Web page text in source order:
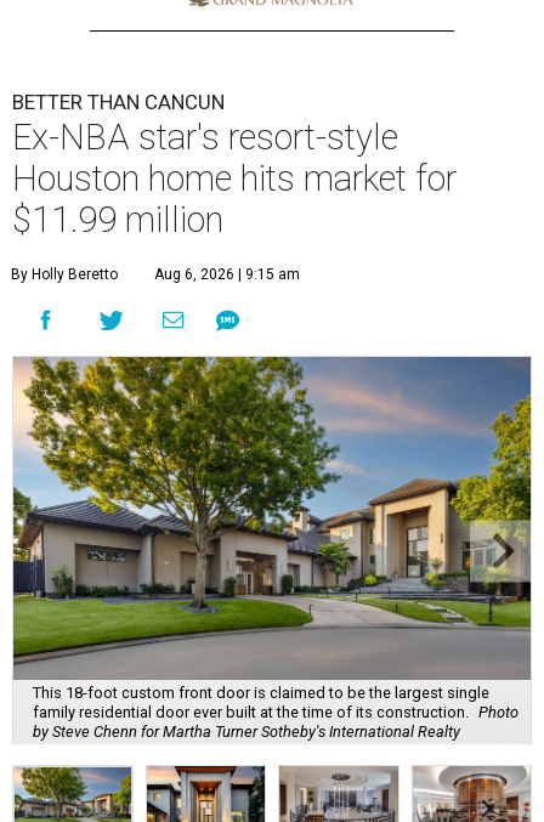
BETTER THAN CANCUN
Ex-NBA star's resort-style
Houston home hits market for
$11.99 million
By Holly Beretto Aug 6, 2026 | 9:15 am
This 18-foot custom front door is claimed to be the largest single
family residential door ever built at the time of its construction.
Photo
by Steve Chenn for Martha Turner Sotheby's International Realty